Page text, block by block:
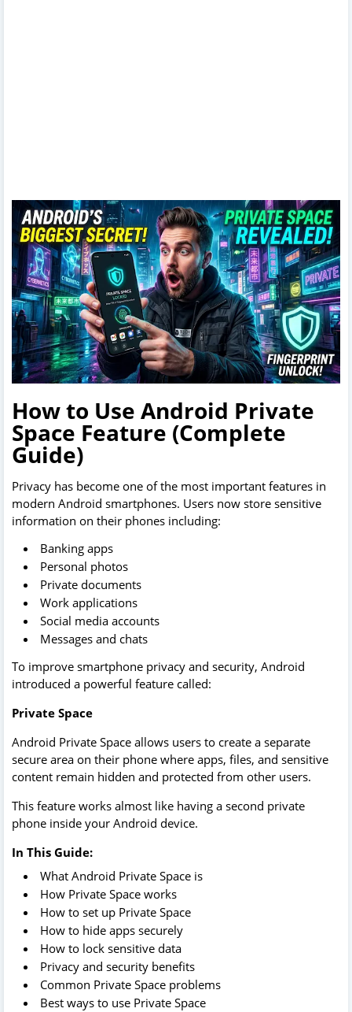
How to Use Android Private
Space Feature (Complete
Guide)
Privacy has become one of the most important features in
modern Android smartphones. Users now store sensitive
information on their phones including:
Banking apps
Personal photos
Private documents
Work applications
Social media accounts
Messages and chats
To improve smartphone privacy and security, Android
introduced a powerful feature called:
Private Space
Android Private Space allows users to create a separate
secure area on their phone where apps, files, and sensitive
content remain hidden and protected from other users.
This feature works almost like having a second private
phone inside your Android device.
In This Guide:
What Android Private Space is
How Private Space works
How to set up Private Space
How to hide apps securely
How to lock sensitive data
Privacy and security benefits
Common Private Space problems
Best ways to use Private Space